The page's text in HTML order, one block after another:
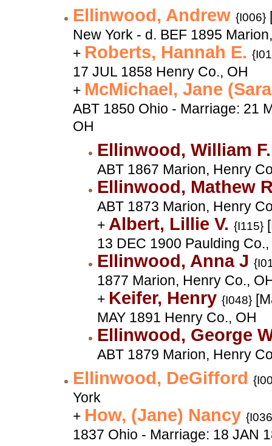
Ellinwood, Andrew {I006}
New York - d. BEF 1895
+ Roberts, Hannah E.
17 JUL 1858 Henry Co., OH
+ McMichael, Jane
ABT 1850 Ohio - Marriage: 21
OH
Ellinwood, William
ABT 1867 Marion, Henry
Ellinwood, Mathew
ABT 1873 Marion, Henry
+ Albert, Lillie V. {I115}
13 DEC 1900 Paulding
Ellinwood, Anna J
1877 Marion, Henry Co.,
+ Keifer, Henry {I048}
MAY 1891 Henry Co., OH
Ellinwood, George
ABT 1879 Marion, Henry
Ellinwood, DeGifford
York
+ How, (Jane) Nancy
1837 Ohio - Marriage: 18 JAN